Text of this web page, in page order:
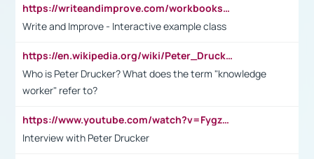
https://writeandimprove.com/workbooks#/wi-workbooks/bdc648bc-b760-4bac-98bc-161a95deff5e
Write and Improve - Interactive example class
https://en.wikipedia.org/wiki/Peter_Drucker
Who is Peter Drucker? What does the term "knowledge
worker" refer to?
https://www.youtube.com/watch?v=Fygzm1VYlhQ&t=23s
Interview with Peter Drucker